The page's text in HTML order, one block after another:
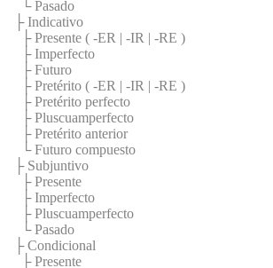
└ Pasado
├ Indicativo
├ Presente ( -ER | -IR | -RE )
├ Imperfecto
├ Futuro
├ Pretérito ( -ER | -IR | -RE )
├ Pretérito perfecto
├ Pluscuamperfecto
├ Pretérito anterior
└ Futuro compuesto
├ Subjuntivo
├ Presente
├ Imperfecto
├ Pluscuamperfecto
└ Pasado
├ Condicional
├ Presente